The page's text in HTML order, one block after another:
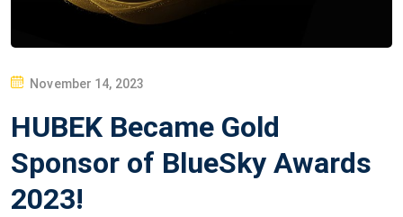
P
E
D
November 14, 2023
HUBEK Became Gold
Sponsor of BlueSky Awards
2023!